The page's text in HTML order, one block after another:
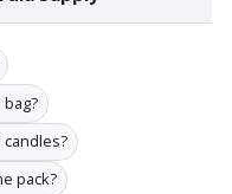
candles?
pack?